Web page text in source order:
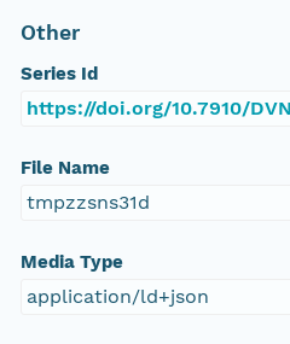
Other
Series Id
https://doi.org/10.7910/
File Name
tmpzzsns31d
Media Type
application/ld+json